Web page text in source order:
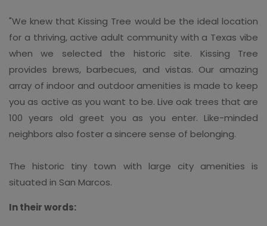
"We knew that Kissing Tree would be the ideal location
for a thriving, active adult community with a Texas vibe
when we selected the historic site. Kissing Tree
provides brews, barbecues, and vistas. Our amazing
array of indoor and outdoor amenities is made to keep
you as active as you want to be. Live oak trees that are
100 years old greet you as you enter. Like-minded
neighbors also foster a sincere sense of belonging.
The historic tiny town with large city amenities is
situated in San Marcos.
In their words: